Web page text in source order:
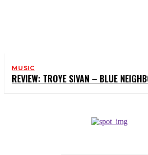
MUSIC
REVIEW: TROYE SIVAN – BLUE